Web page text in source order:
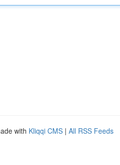
with Kliqqi CMS | All RSS Feeds